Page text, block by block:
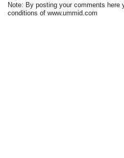
Note: By posting your comments here
conditions of www.ummid.com